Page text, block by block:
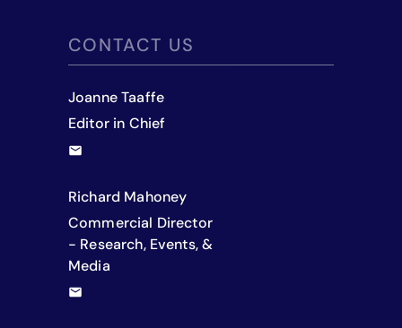
CONTACT US
Joanne Taaffe
Editor in Chief
Richard Mahoney
Commercial Director
- Research, Events, &
Media